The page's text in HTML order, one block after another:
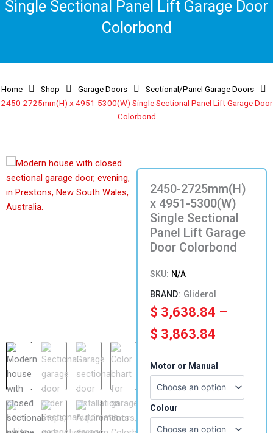
Single Sectional Panel Lift Garage Door
Colorbond
Home Shop Garage Doors
Sectional/Panel Garage Doors
2450-2725mm(H) x 4951-5300(W) Single Sectional Panel Lift Garage Door
Colorbond
2450-2725mm(H)
x 4951-5300(W)
Single Sectional
Panel Lift Garage
Door Colorbond
SKU: N/A
Gliderol
$ 3,638.84 –
$ 3,863.84
Price
through
$
Motor or Manual
Colour
2725mm(H)
x
4951-
5300(W)
Sectional